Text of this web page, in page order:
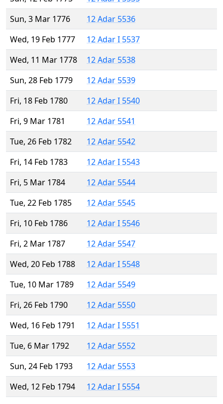
Sun, 3 Mar 1776
12 Adar 5536
Wed, 19 Feb 1777
12 Adar I 5537
Wed, 11 Mar 1778
12 Adar 5538
Sun, 28 Feb 1779
12 Adar 5539
Fri, 18 Feb 1780
12 Adar I 5540
Fri, 9 Mar 1781
12 Adar 5541
Tue, 26 Feb 1782
12 Adar 5542
Fri, 14 Feb 1783
12 Adar I 5543
Fri, 5 Mar 1784
12 Adar 5544
Tue, 22 Feb 1785
12 Adar 5545
Fri, 10 Feb 1786
12 Adar I 5546
Fri, 2 Mar 1787
12 Adar 5547
Wed, 20 Feb 1788
12 Adar I 5548
Tue, 10 Mar 1789
12 Adar 5549
Fri, 26 Feb 1790
12 Adar 5550
Wed, 16 Feb 1791
12 Adar I 5551
Tue, 6 Mar 1792
12 Adar 5552
Sun, 24 Feb 1793
12 Adar 5553
Wed, 12 Feb 1794
12 Adar I 5554